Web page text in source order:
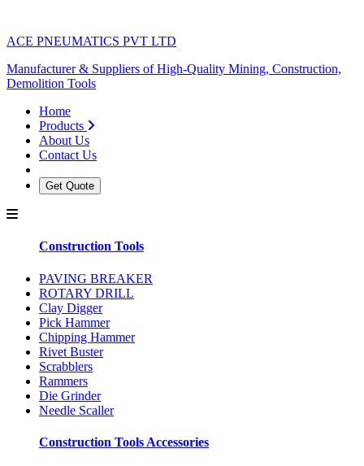
ACE PNEUMATICS PVT LTD
Manufacturer & Suppliers of High-Quality Mining, Construction,
Demolition Tools
Home
Products
About Us
Contact Us
Get Quote
Construction Tools
PAVING BREAKER
ROTARY DRILL
Clay Digger
Pick Hammer
Chipping Hammer
Rivet Buster
Scrabblers
Rammers
Die Grinder
Needle Scaller
Construction Tools Accessories